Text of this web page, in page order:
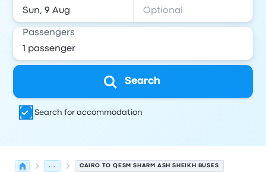
Passengers
Search
Search for accommodation
... CAIRO TO QESM SHARM ASH SHEIKH BUSES